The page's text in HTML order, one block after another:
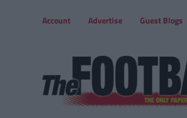
Account Advertise Guest Blogs